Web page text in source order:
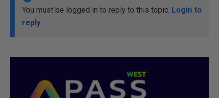
You must be logged in to reply to this topic. Login to
reply